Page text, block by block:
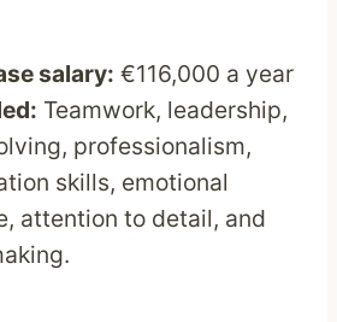
salary: €116,000 a year
Teamwork, leadership,
professionalism,
skills, emotional
attention to detail, and